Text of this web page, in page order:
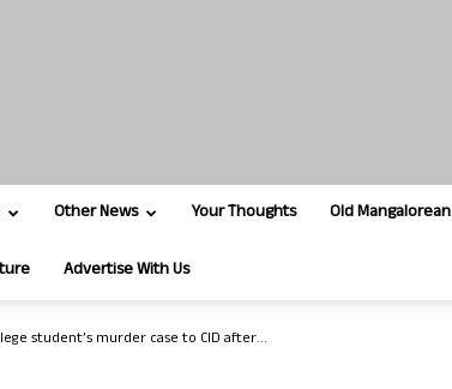
Other News Your Thoughts Old Mangalorean
Advertise With Us
student’s murder case to CID after...